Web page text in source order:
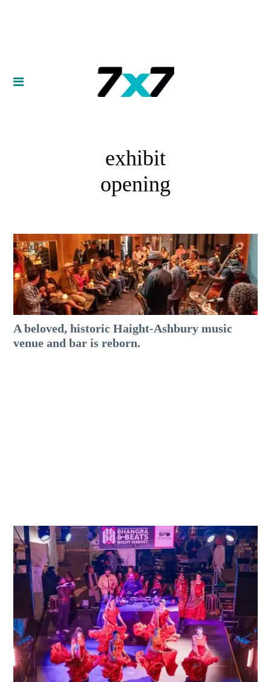
exhibit
opening
A beloved, historic Haight-Ashbury music
venue and bar is reborn.